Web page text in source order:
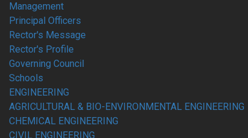
Management
Principal Officers
Rector's Message
Rector's Profile
Governing Council
Schools
ENGINEERING
AGRICULTURAL & BIO-ENVIRONMENTAL ENGINEERING
CHEMICAL ENGINEERING
CIVIL ENGINEERING